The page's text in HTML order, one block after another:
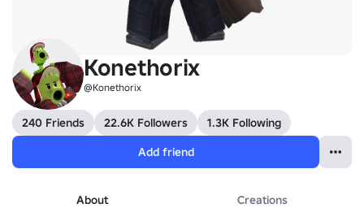
Konethorix
@Konethorix
240 Friends 22.6K Followers
1.3K Following
Add friend
About Creations